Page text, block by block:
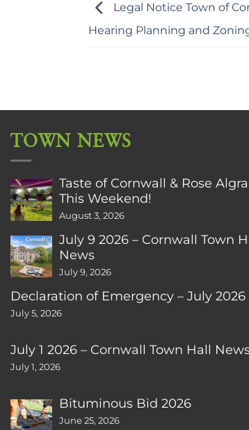
Legal Notice Town of
Hearing Planning and
TOWN NEWS
Taste of Cornwall & Rose
This Weekend!
August 3, 2026
July 9 2026 – Cornwall Town
News
July 9, 2026
Declaration of Emergency – July 2026
July 5, 2026
July 1 2026 – Cornwall Town Hall
July 1, 2026
Bituminous Bid 2026
June 25, 2026